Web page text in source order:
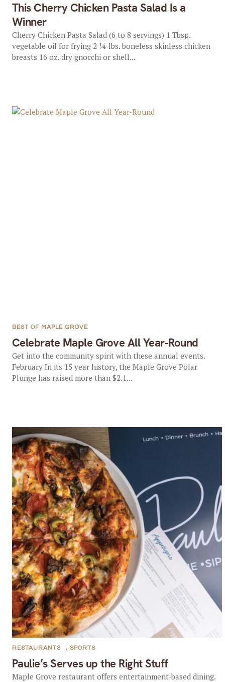
This Cherry Chicken Pasta Salad Is a
Winner
Cherry Chicken Pasta Salad (6 to 8 servings) 1 Tbsp.
vegetable oil for frying 2 ¼ lbs. boneless skinless chicken
breasts 16 oz. dry gnocchi or shell...
Celebrate Maple Grove All Year-Round
BEST OF MAPLE GROVE
Get into the community spirit with these annual events.
February In its 15 year history, the Maple Grove Polar
Plunge has raised more than $2.1...
Paulie’s Serves up the Right Stuff
RESTAURANTS , SPORTS
Maple Grove restaurant offers entertainment-based dining.